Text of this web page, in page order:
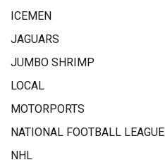
ICEMEN
JAGUARS
JUMBO SHRIMP
LOCAL
MOTORPORTS
NATIONAL FOOTBALL LEAGUE
NHL